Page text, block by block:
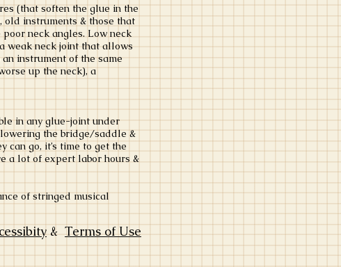
(that soften the glue in the
instruments & those that
neck angles. Low neck
weak neck joint that allows
instrument of the same
up the neck), a
in any glue-joint under
lowering the bridge/saddle &
go, it’s time to get the
a lot of expert labor hours &
of stringed musical
&Terms of Use